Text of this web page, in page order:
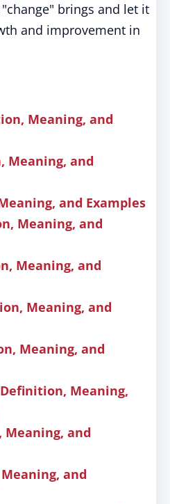
brings and let it
and improvement in
Meaning, and
Meaning, and
and Examples
Meaning, and
Meaning, and
Meaning, and
Meaning, and
Meaning,
and
and